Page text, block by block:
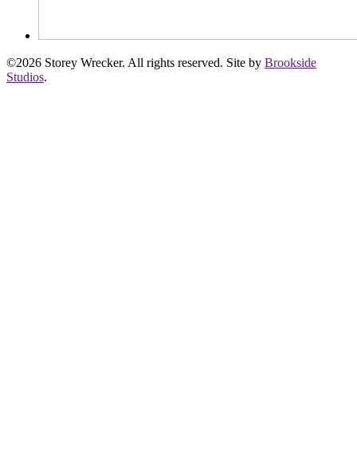
©2026 Storey Wrecker. All rights reserved. Site by Brookside
Studios.